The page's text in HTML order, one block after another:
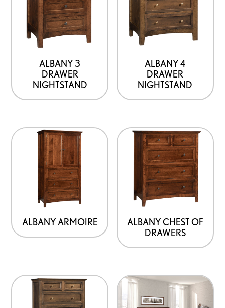
product
page
ALBANY 3
DRAWER
NIGHTSTAND
ALBANY 4
DRAWER
NIGHTSTAND
ALBANY ARMOIRE
ALBANY CHEST OF
DRAWERS